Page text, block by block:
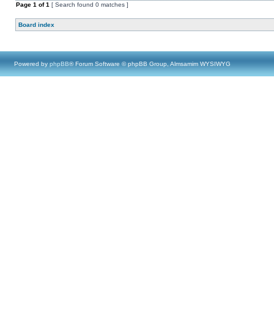
Page 1 of1 [ Search found 0 matches ]
Board index
Powered by phpBB® Forum Software © phpBB Group, Almsamim WYSIWYG